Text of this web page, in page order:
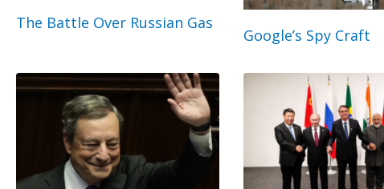
The Battle Over Russian Gas
Google’s Spy Craft